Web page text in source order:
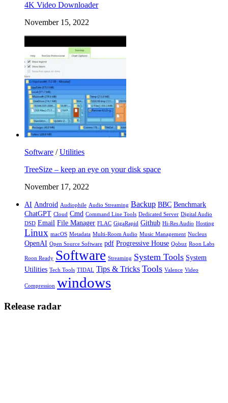
4K Video Downloader
November 15, 2022
Software /Utilities
TreeSize – keep an eye on your disk space
November 17, 2022
AI Android Audiophile Audio Streaming Backup BBC Benchmark
ChatGPT Cloud Cmd Command Line Tools Dedicated Server Digital Audio
DSD Email File Manager FLAC GigaRapid Github Hi-Res Audio Hosting
Linux macOS Metadata Multi-Room Audio Music Management Nucleus
OpenAI Open Source Software pdf Progressive House Qobuz Roon Labs
Roon Ready Software Streaming System Tools System
Utilities Tech Tools TIDAL Tips & Tricks Tools Valence Video
Compression windows
Release radar